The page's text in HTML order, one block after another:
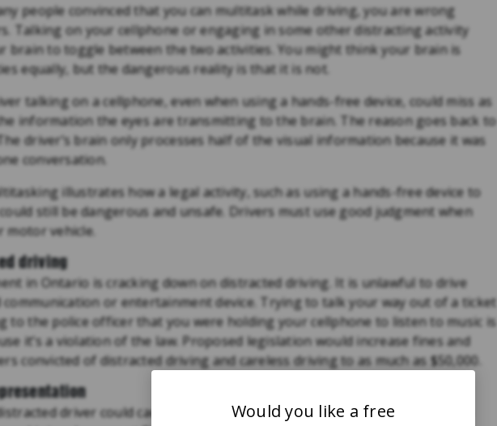
people convinced that you can multitask while driving, you are wrong
Talking on your cellphone or engaging in some other distracting activity
brain to toggle between the two activities. You might think your brain is
equally, but the dangerous reality is that it is not.
talking on a cellphone, even when using a hands-free device, could miss as
information the eyes are transmitting to the brain. The reason goes back to
driver’s brain only processes half of the visual information because it was
conversation.
illustrates how a legal activity, such as using a hands-free device to
still be dangerous and unsafe. Drivers must use good judgment when
vehicle.
driving
in Ontario is cracking down on distracted driving. It is unlawful to drive
or entertainment device. Trying to talk your way out of a ticket
to the police officer that you were holding your cellphone to listen to music is
it’s a violation of the law. Proposed legislation would increase fines and
convicted of distracted driving and careless driving to as much as $50,000.
driver could cause you to suffer serious injuries and be entitled to
Would you like a free